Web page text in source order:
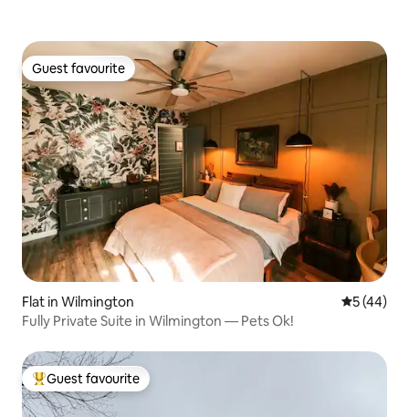
Guest favourite
Guest favourite
Flat in Wilmington 5 out of 5
5 (44)
Fully Private Suite in Wilmington — Pets Ok!
Top guest favourite
Guest favourite